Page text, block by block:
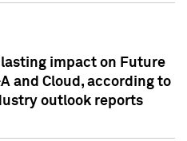
lasting impact on Future
and Cloud, according to
outlook reports